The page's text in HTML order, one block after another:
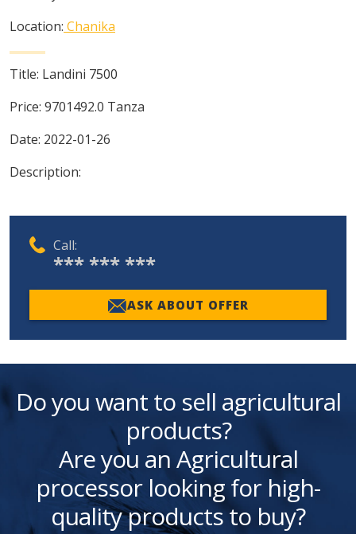
Location: Chanika
Title: Landini 7500
Price: 9701492.0 Tanza
Date: 2022-01-26
Description:
Call:
*** *** ***
ASK ABOUT OFFER
Do you want to sell agricultural
products?
Are you an Agricultural
processor looking for high-
quality products to buy?